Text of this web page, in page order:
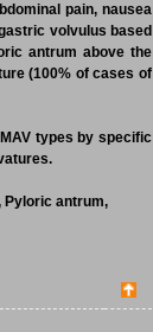
pain, nausea
volvulus based
antrum above the
(100% of cases of
types by specific
Pyloric antrum,